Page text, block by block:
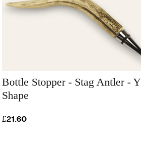
Bottle Stopper - Stag Antler - Y
Shape
£21.60